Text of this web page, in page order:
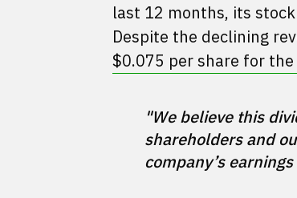
last 12 months, its
Despite the declining
$0.075 per share for the
"We believe this
shareholders and